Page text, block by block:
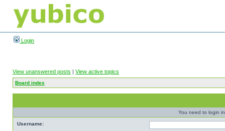
Login
View unanswered posts | View active topics
Board index
You need to login
Username: